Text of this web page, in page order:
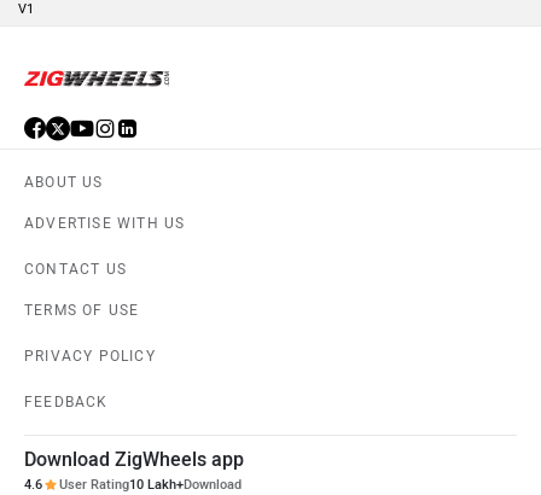
CFMoto
V1
ABOUT US
ADVERTISE WITH US
CONTACT US
TERMS OF USE
PRIVACY POLICY
FEEDBACK
Download ZigWheels app
4.6 User Rating10 Lakh+Download